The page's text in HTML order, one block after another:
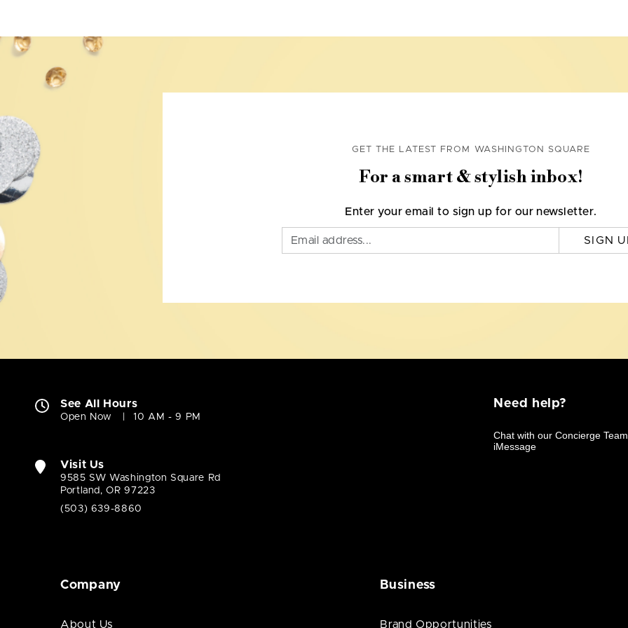
GET THE LATEST FROM WASHINGTON SQUARE
For a smart & stylish inbox!
Enter your email to sign up for our newsletter.
SIGN
See All Hours
Open Now 10 AM - 9 PM
Visit Us
9585 SW Washington Square Rd
Portland, OR 97223
(503) 639-8860
Need help?
Company
About Us
Business
Brand Opportunities